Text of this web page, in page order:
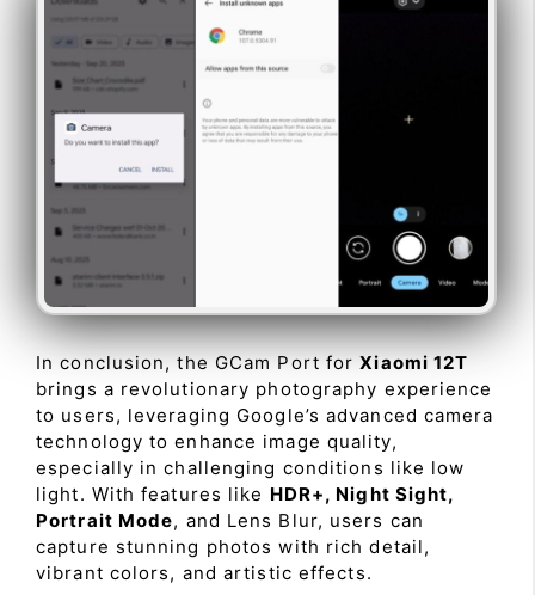
In conclusion, the GCam Port forXiaomi 12T
brings a revolutionary photography experience
to users, leveraging Google’s advanced camera
technology to enhance image quality,
especially in challenging conditions like low
light. With features like HDR+, Night Sight,
Portrait Mode, and Lens Blur, users can
capture stunning photos with rich detail,
vibrant colors, and artistic effects.